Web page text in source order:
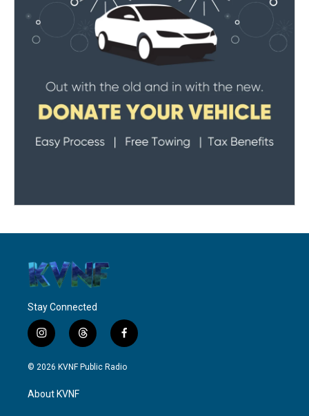
Stay Connected
i
n
s
g
t
h
r
f
a
c
© 2026 KVNF Public Radio
About KVNF